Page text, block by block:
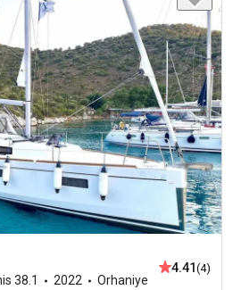
38.1 2022 Orhaniye
4.41 (4)